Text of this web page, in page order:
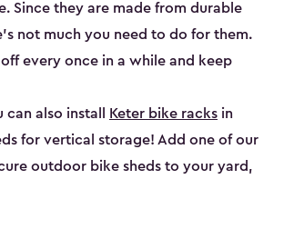
Since they are made from durable
not much you need to do for them.
every once in a while and keep
can also install
Keter bike racks in
for vertical storage! Add one of our
outdoor bike shed​s to your yard,